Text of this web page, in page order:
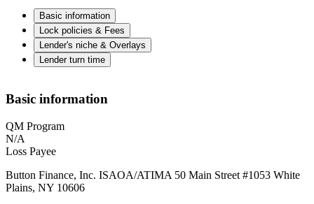
Basic information
Lock policies & Fees
Lender's niche & Overlays
Lender turn time
Basic information
QM Program
N/A
Loss Payee
Button Finance, Inc. ISAOA/ATIMA 50 Main Street #1053 White
Plains, NY 10606